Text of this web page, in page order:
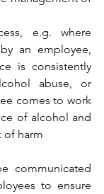
e.g. where
an employee,
is consistently
abuse, or
comes to work
of alcohol and
of harm
communicated
to ensure